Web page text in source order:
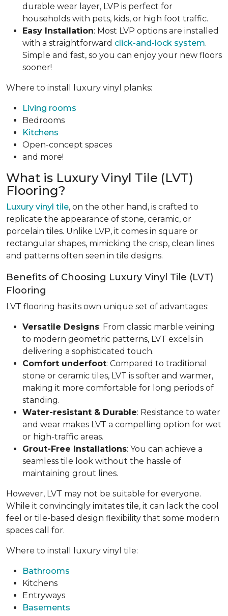
durable wear layer, LVP is perfect for
households with pets, kids, or high foot traffic.
Easy Installation: Most LVP options are installed
with a straightforward click-and-lock system.
Simple and fast, so you can enjoy your new floors
sooner!
Where to install luxury vinyl planks:
Living rooms
Bedrooms
Kitchens
Open-concept spaces
and more!
What is Luxury Vinyl Tile (LVT)
Flooring?
Luxury vinyl tile, on the other hand, is crafted to
replicate the appearance of stone, ceramic, or
porcelain tiles. Unlike LVP, it comes in square or
rectangular shapes, mimicking the crisp, clean lines
and patterns often seen in tile designs.
Benefits of Choosing Luxury Vinyl Tile (LVT)
Flooring
LVT flooring has its own unique set of advantages:
Versatile Designs: From classic marble veining
to modern geometric patterns, LVT excels in
delivering a sophisticated touch.
Comfort underfoot: Compared to traditional
stone or ceramic tiles, LVT is softer and warmer,
making it more comfortable for long periods of
standing.
Water-resistant & Durable: Resistance to water
and wear makes LVT a compelling option for wet
or high-traffic areas.
Grout-Free Installations: You can achieve a
seamless tile look without the hassle of
maintaining grout lines.
However, LVT may not be suitable for everyone.
While it convincingly imitates tile, it can lack the cool
feel or tile-based design flexibility that some modern
spaces call for.
Where to install luxury vinyl tile:
Bathrooms
Kitchens
Entryways
Basements